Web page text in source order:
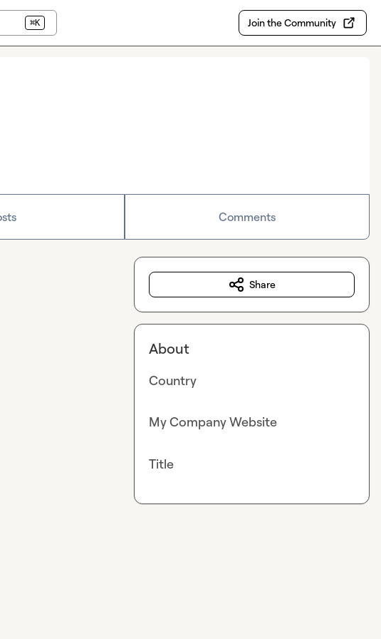
⌘K Join the Community
Comments
Share
About
Country
My Company Website
Title